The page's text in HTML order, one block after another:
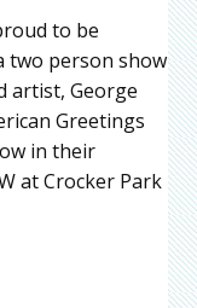
to be
two person show
artist, George
Greetings
in their
at Crocker Park